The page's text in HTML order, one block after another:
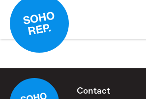
Contact